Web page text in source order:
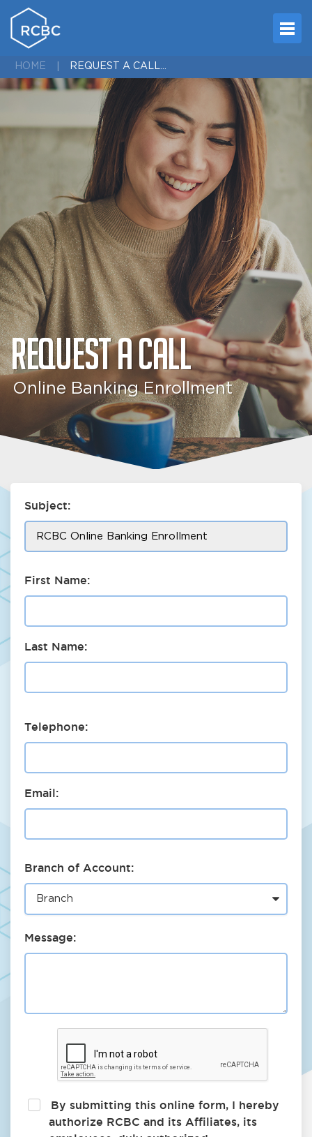
HOME REQUEST A CALL - ENROLLMENT
Request a call
Online Banking Enrollment
Subject:
First Name:
Last Name:
Telephone:
Email:
Branch of Account:
Message:
By submitting this online form, I hereby
authorize RCBC and its Affiliates, its